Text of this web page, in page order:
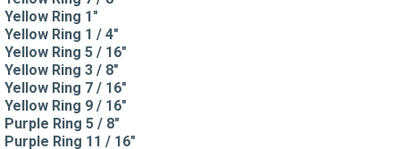
Yellow Ring 1"
Yellow Ring 1 / 4"
Yellow Ring 5 / 16"
Yellow Ring 3 / 8"
Yellow Ring 7 / 16"
Yellow Ring 9 / 16"
Purple Ring 5 / 8"
Purple Ring 11 / 16"